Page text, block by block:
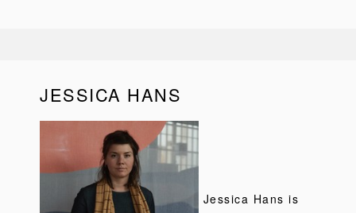
JESSICA HANS
Jessica Hans is